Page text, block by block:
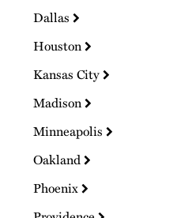
Dallas
Houston
Kansas City
Madison
Minneapolis
Oakland
Phoenix